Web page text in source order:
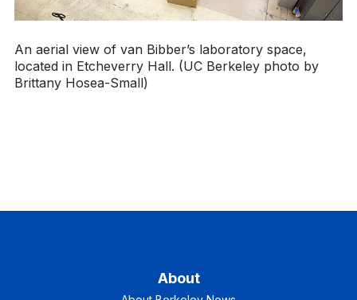
An aerial view of van Bibber’s laboratory space,
located in Etcheverry Hall. (UC Berkeley photo by
Brittany Hosea-Small)
About